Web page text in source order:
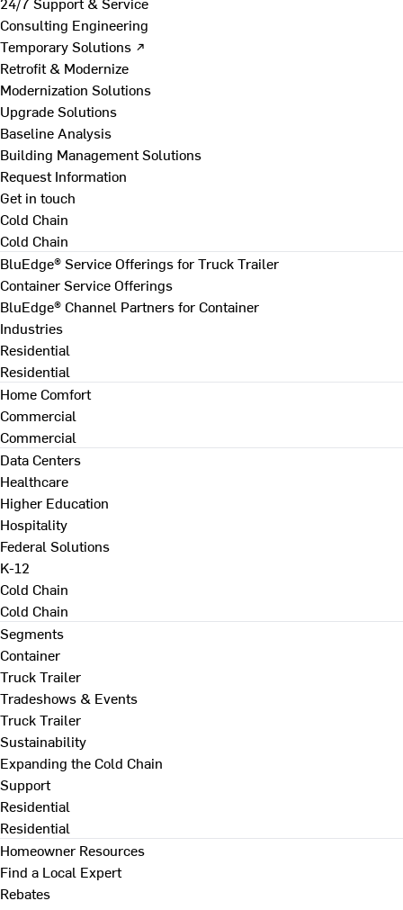
Consulting Engineering
Temporary Solutions ↗
Retrofit & Modernize
Modernization Solutions
Upgrade Solutions
Baseline Analysis
Building Management Solutions
Request Information
Get in touch
Cold Chain
Cold Chain
BluEdge® Service Offerings for Truck Trailer
Container Service Offerings
BluEdge® Channel Partners for Container
Industries
Residential
Residential
Home Comfort
Commercial
Commercial
Data Centers
Healthcare
Higher Education
Hospitality
Federal Solutions
K-12
Cold Chain
Cold Chain
Segments
Container
Truck Trailer
Tradeshows & Events
Truck Trailer
Sustainability
Expanding the Cold Chain
Support
Residential
Residential
Homeowner Resources
Find a Local Expert
Rebates